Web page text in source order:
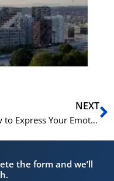
NEXT
How to Express Your Emotions in Norwegian | Learn Norwegian B1-B2
the form and we’ll